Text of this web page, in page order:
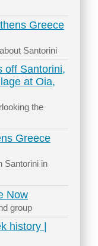
Greece
Santorini
off Santorini,
at Oia,
the
Greece
Santorini in
Now
group
history |